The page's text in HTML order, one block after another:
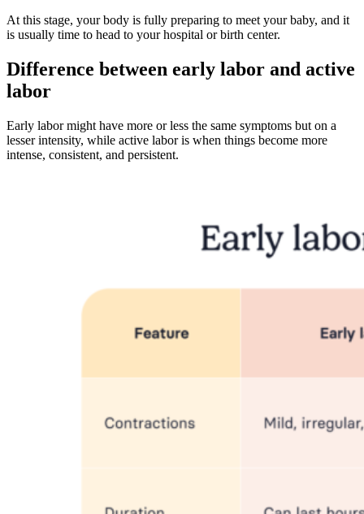
At this stage, your body is fully preparing to meet your baby, and it
is usually time to head to your hospital or birth center.
Difference between early labor and active
labor
Early labor might have more or less the same symptoms but on a
lesser intensity, while active labor is when things become more
intense, consistent, and persistent.